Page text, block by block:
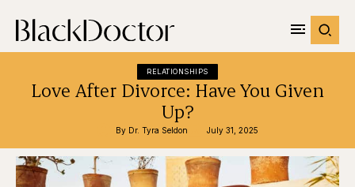
RELATIONSHIPS
Love After Divorce: Have You Given
Up?
By Dr. Tyra Seldon July 31, 2025